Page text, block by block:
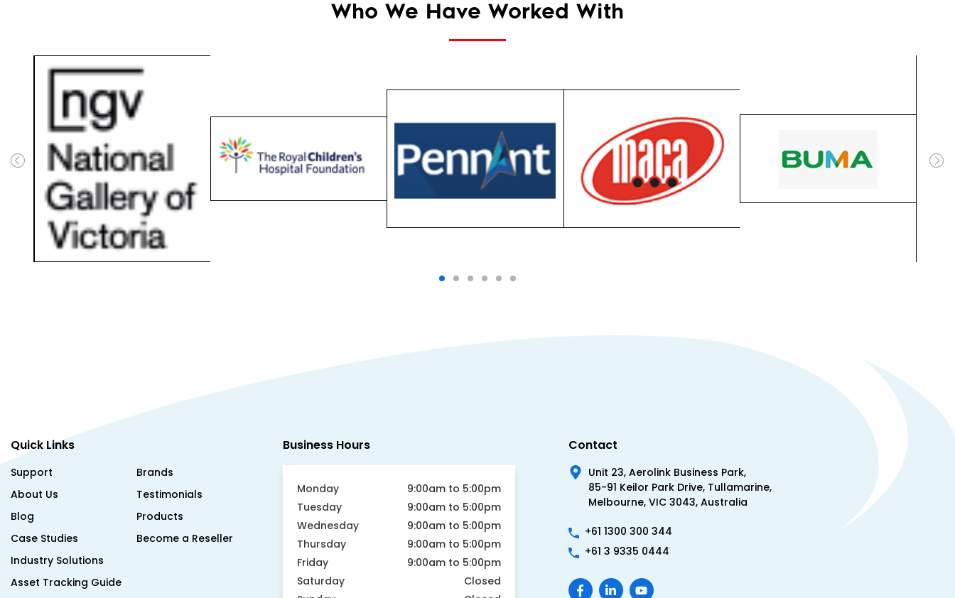
Who We Have Worked With
Quick Links
Support
About Us
Blog
Case Studies
Industry Solutions
Asset Tracking Guide
Brands
Testimonials
Products
Become a Reseller
Business Hours
Monday
9:00am to 5:00pm
Tuesday
9:00am to 5:00pm
Wednesday
9:00am to 5:00pm
Thursday
9:00am to 5:00pm
Friday
9:00am to 5:00pm
Saturday
Closed
Contact
Unit 23, Aerolink Business Park,
85-91 Keilor Park Drive, Tullamarine,
Melbourne, VIC 3043, Australia
+61 1300 300 344
+61 3 9335 0444